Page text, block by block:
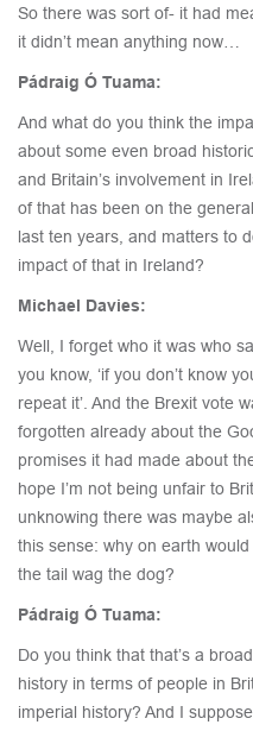
So there was sort of- it had
it didn’t mean anything now…
Pádraig Ó Tuama:
And what do you think the
about some even broad
and Britain’s involvement in
of that has been on the
last ten years, and matters to
impact of that in Ireland?
Michael Davies:
Well, I forget who it was who
you know, ‘if you don’t know
repeat it’. And the Brexit vote
forgotten already about the
promises it had made about
hope I’m not being unfair to
unknowing there was maybe
this sense: why on earth
the tail wag the dog?
Pádraig Ó Tuama:
Do you think that that’s a
history in terms of people in
imperial history? And I